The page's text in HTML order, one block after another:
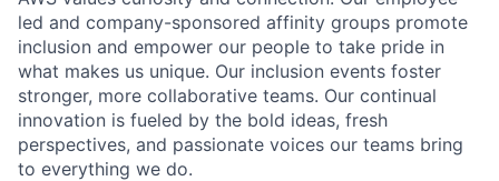
led and company-sponsored affinity groups promote
inclusion and empower our people to take pride in
what makes us unique. Our inclusion events foster
stronger, more collaborative teams. Our continual
innovation is fueled by the bold ideas, fresh
perspectives, and passionate voices our teams bring
to everything we do.